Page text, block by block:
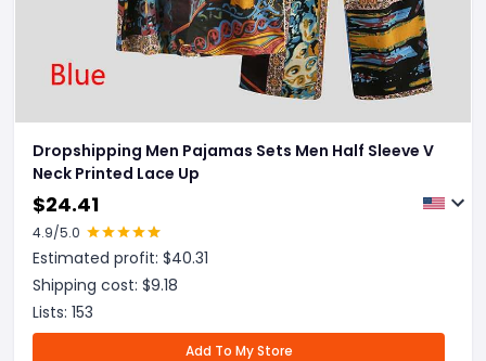
Dropshipping Men Pajamas Sets Men Half Sleeve V
Neck Printed Lace Up
$24.41
4.9/5.0
Estimated profit: $40.31
Shipping cost: $9.18
Lists: 153
Add To My Store